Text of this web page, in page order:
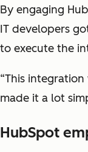
By engaging
IT developers
to execute the
“This
made it a lot
HubSpot